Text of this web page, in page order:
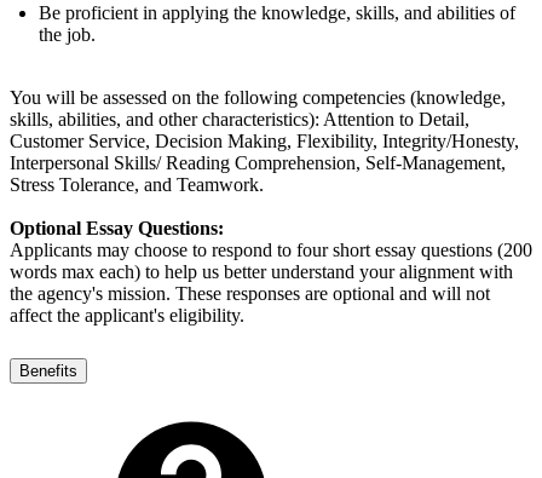
Be proficient in applying the knowledge, skills, and abilities of
the job.
You will be assessed on the following competencies (knowledge,
skills, abilities, and other characteristics): Attention to Detail,
Customer Service, Decision Making, Flexibility, Integrity/Honesty,
Interpersonal Skills/ Reading Comprehension, Self-Management,
Stress Tolerance, and Teamwork.
Optional Essay Questions:
Applicants may choose to respond to four short essay questions (200
words max each) to help us better understand your alignment with
the agency's mission. These responses are optional and will not
affect the applicant's eligibility.
Benefits